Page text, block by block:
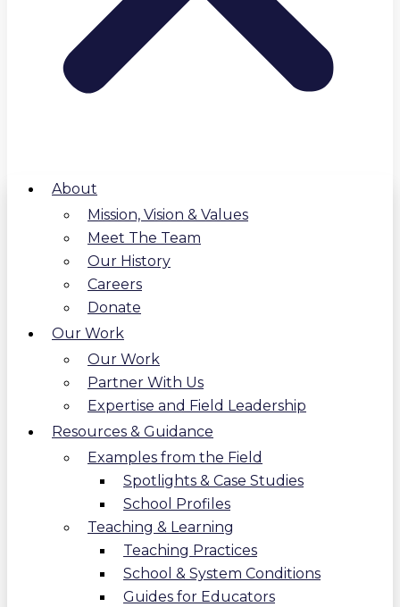
About
Mission, Vision & Values
Meet The Team
Our History
Careers
Donate
Our Work
Our Work
Partner With Us
Expertise and Field Leadership
Resources & Guidance
Examples from the Field
Spotlights & Case Studies
School Profiles
Teaching & Learning
Teaching Practices
School & System Conditions
Guides for Educators